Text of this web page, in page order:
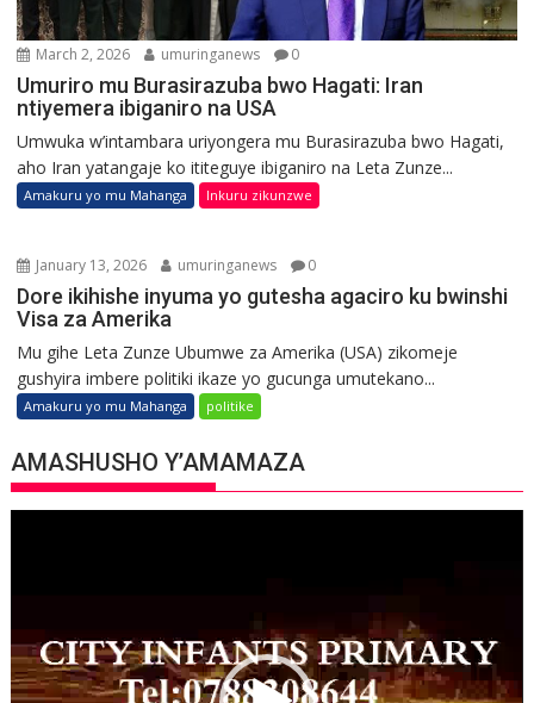
March 2, 2026 umuringanews 0
Umuriro mu Burasirazuba bwo Hagati: Iran
ntiyemera ibiganiro na USA
Umwuka w’intambara uriyongera mu Burasirazuba bwo Hagati,
aho Iran yatangaje ko ititeguye ibiganiro na Leta Zunze...
Amakuru yo mu Mahanga Inkuru zikunzwe
January 13, 2026 umuringanews 0
Dore ikihishe inyuma yo gutesha agaciro ku bwinshi
Visa za Amerika
Mu gihe Leta Zunze Ubumwe za Amerika (USA) zikomeje
gushyira imbere politiki ikaze yo gucunga umutekano...
Amakuru yo mu Mahanga politike
AMASHUSHO Y’AMAMAZA